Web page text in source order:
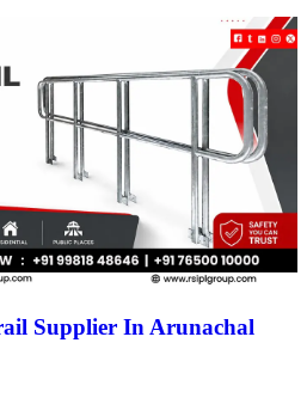
Supplier In Arunachal